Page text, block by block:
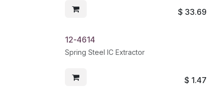
$ 33.69
12-4614
Spring Steel IC Extractor
$ 1.47